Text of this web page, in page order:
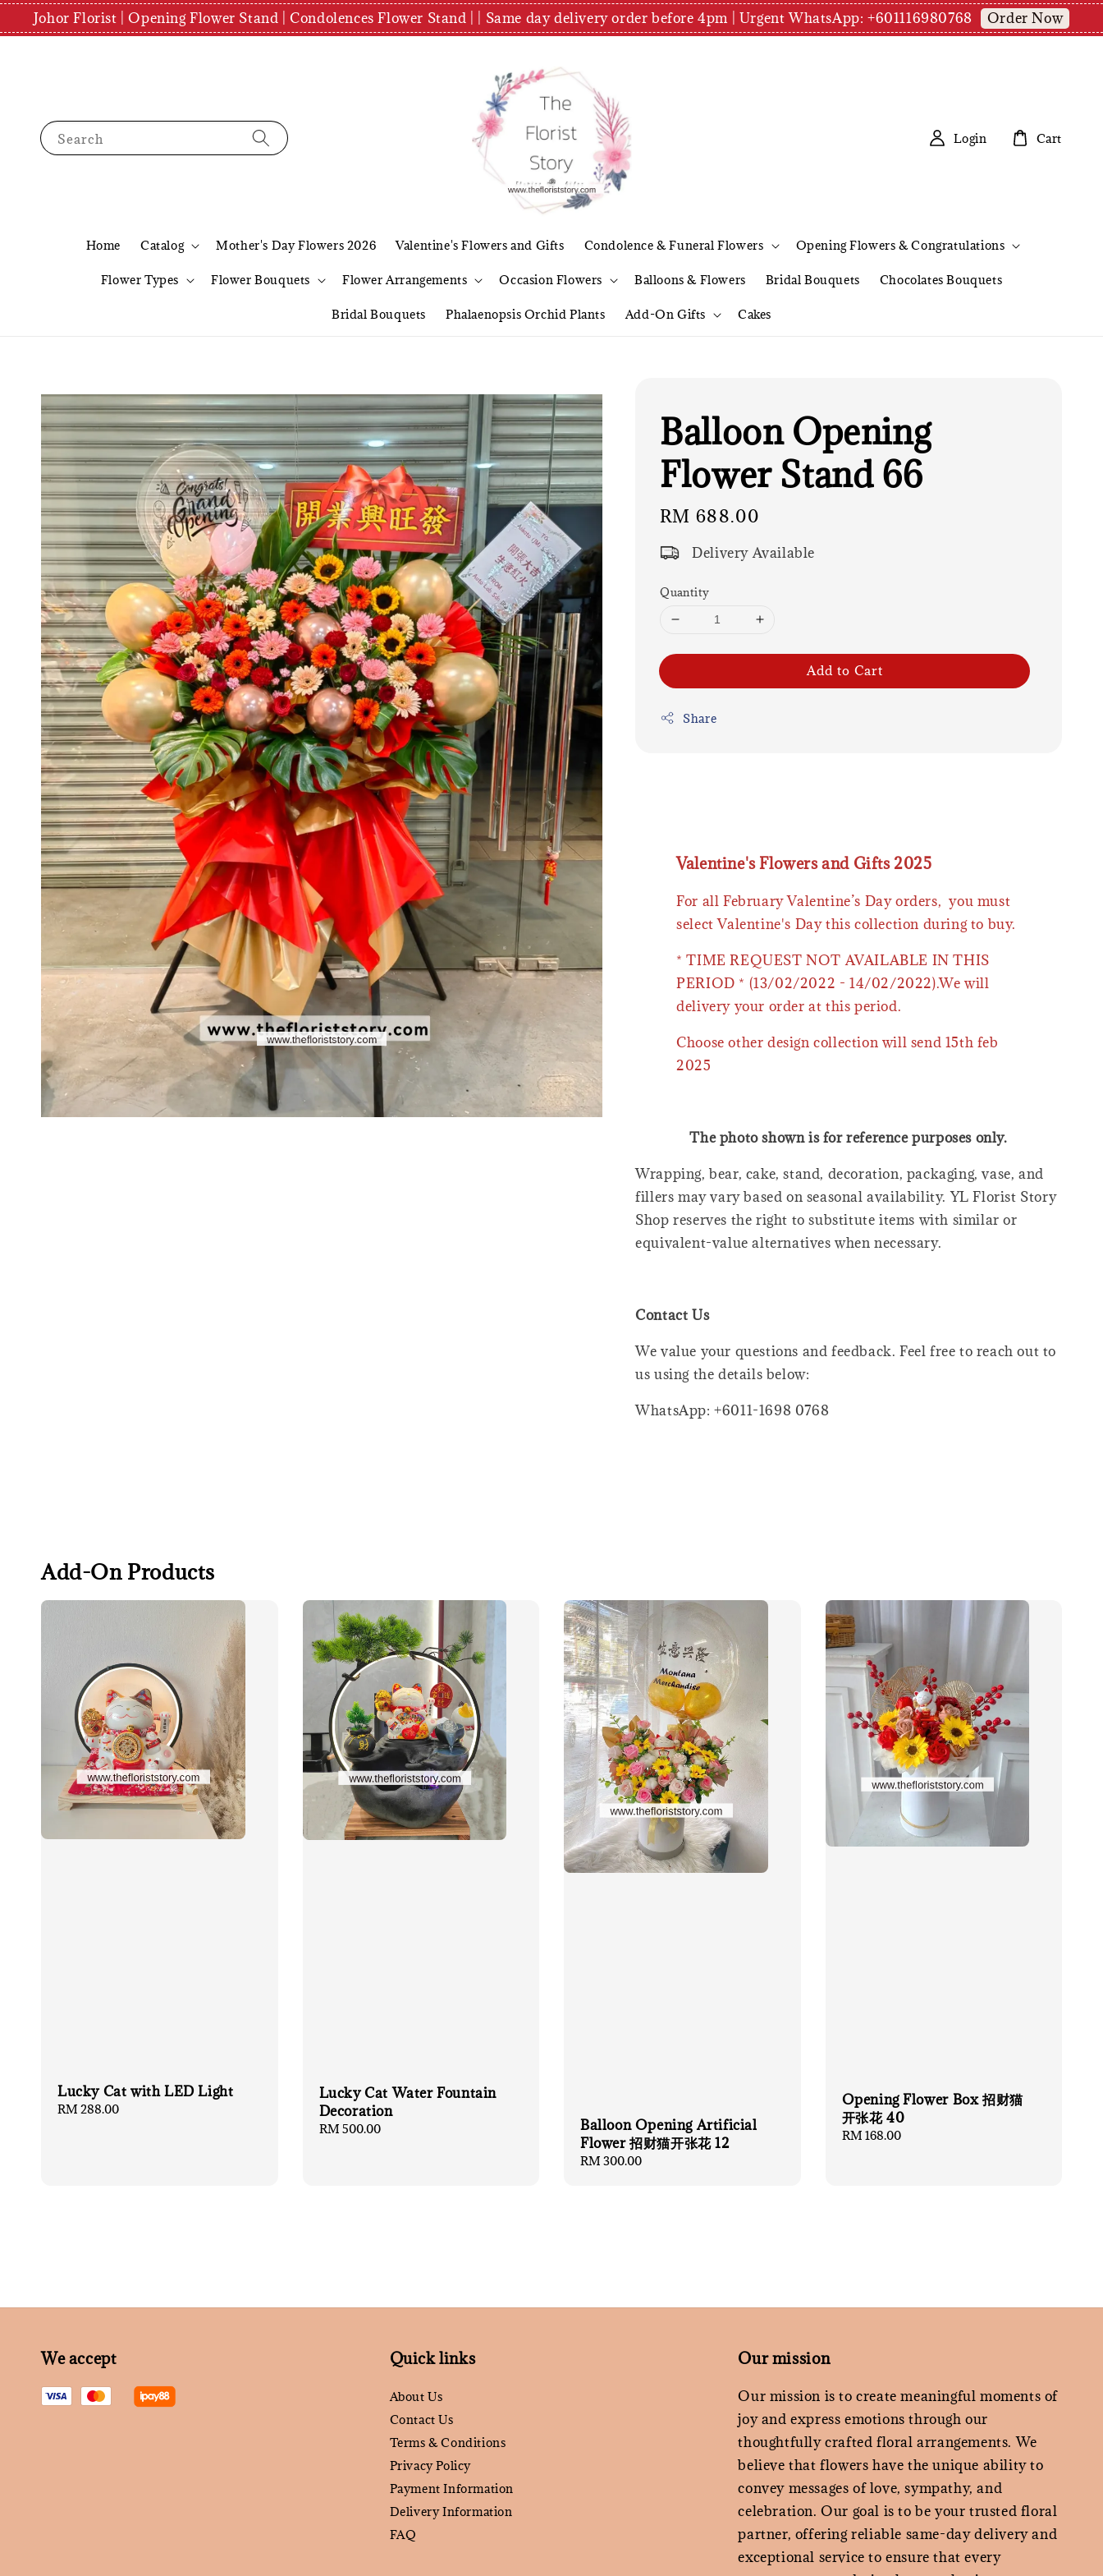
Johor Florist | Opening Flower Stand | Condolences Flower Stand | | Same day delivery order before 4pm | Urgent WhatsApp: +601116980768 Order Now
Search
Home Catalog Mother's Day Flowers 2026 Valentine's Flowers and Gifts Condolence & Funeral Flowers Opening Flowers & Congratulations
Flower Types Flower Bouquets Flower Arrangements Occasion Flowers Balloons & Flowers Bridal Bouquets Chocolates Bouquets
Bridal Bouquets Phalaenopsis Orchid Plants Add-On Gifts Cakes
Login Cart
Balloon Opening
Flower Stand 66
Regular
price
RM 688.00
Delivery Available
Quantity
Add to Cart
Share
Valentine's Flowers and Gifts 2025
For all February Valentine’s Day orders, you must
select Valentine's Day this collection during to buy.
* TIME REQUEST NOT AVAILABLE IN THIS
PERIOD * (13/02/2022 - 14/02/2022).We will
delivery your order at this period.
Choose other design collection will send 15th feb
2025
The photo shown is for reference purposes only.
Wrapping, bear, cake, stand, decoration, packaging, vase, and
fillers may vary based on seasonal availability. YL Florist Story
Shop reserves the right to substitute items with similar or
equivalent-value alternatives when necessary.
Contact Us
We value your questions and feedback. Feel free to reach out to
us using the details below:
WhatsApp: +6011-1698 0768
Add-On Products
Lucky Cat with LED Light
Regular
RM 288.00
Lucky Cat Water Fountain
Decoration
Regular
RM 500.00
Balloon Opening Artificial
Flower 招财猫开张花 12
Regular
RM 300.00
Opening Flower Box 招财猫
开张花 40
Regular
RM 168.00
We accept Quick links
About Us
Contact Us
Terms & Conditions
Privacy Policy
Payment Information
Delivery Information
FAQ
Our mission
Our mission is to create meaningful moments of
joy and express emotions through our
thoughtfully crafted floral arrangements. We
believe that flowers have the unique ability to
convey messages of love, sympathy, and
celebration. Our goal is to be your trusted floral
partner, offering reliable same-day delivery and
exceptional service to ensure that every